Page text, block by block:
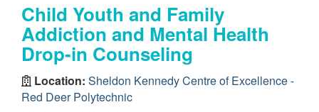
Child Youth and Family
Addiction and Mental Health
Drop-in Counseling
Location: Sheldon Kennedy Centre of Excellence -
Red Deer Polytechnic